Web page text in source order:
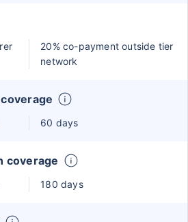
20% co-payment outside tier
network
60 days
coverage
180 days